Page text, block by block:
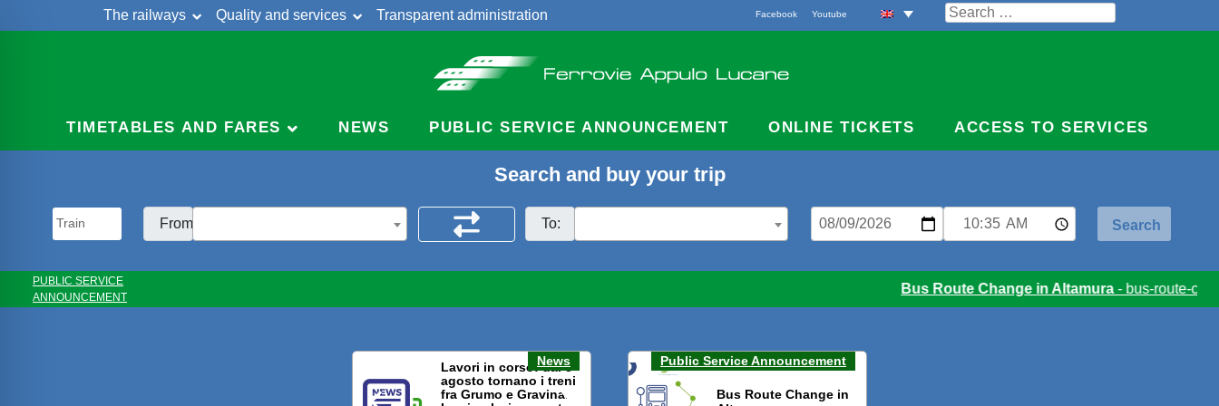
The railways Quality and services
Transparent administration
Search
for:
Facebook Youtube
TIMETABLES AND FARES NEWS PUBLIC SERVICE ANNOUNCEMENT ONLINE TICKETS ACCESS TO SERVICES
Search and buy your trip
From: To:
PUBLIC SERVICE
ANNOUNCEMENT
Bus Route Change in Altamura- bus-route-
News
Lavori in corso: dal 3
agosto tornano i treni
fra Grumo e Gravina.
Public Service Announcement
Bus Route Change in